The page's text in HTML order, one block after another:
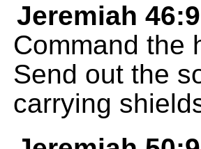
Jeremiah 46:9
Command the
Send out the
carrying